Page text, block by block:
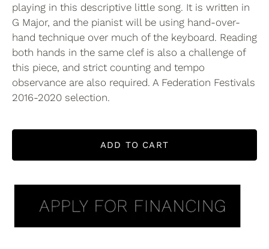
playing in this descriptive little song. It is written in
G Major, and the pianist will be using hand-over-
hand technique over much of the keyboard. Reading
both hands in the same clef is also a challenge of
this piece, and strict counting and tempo
observance are also required. A Federation Festivals
2016-2020 selection.
ADD TO CART